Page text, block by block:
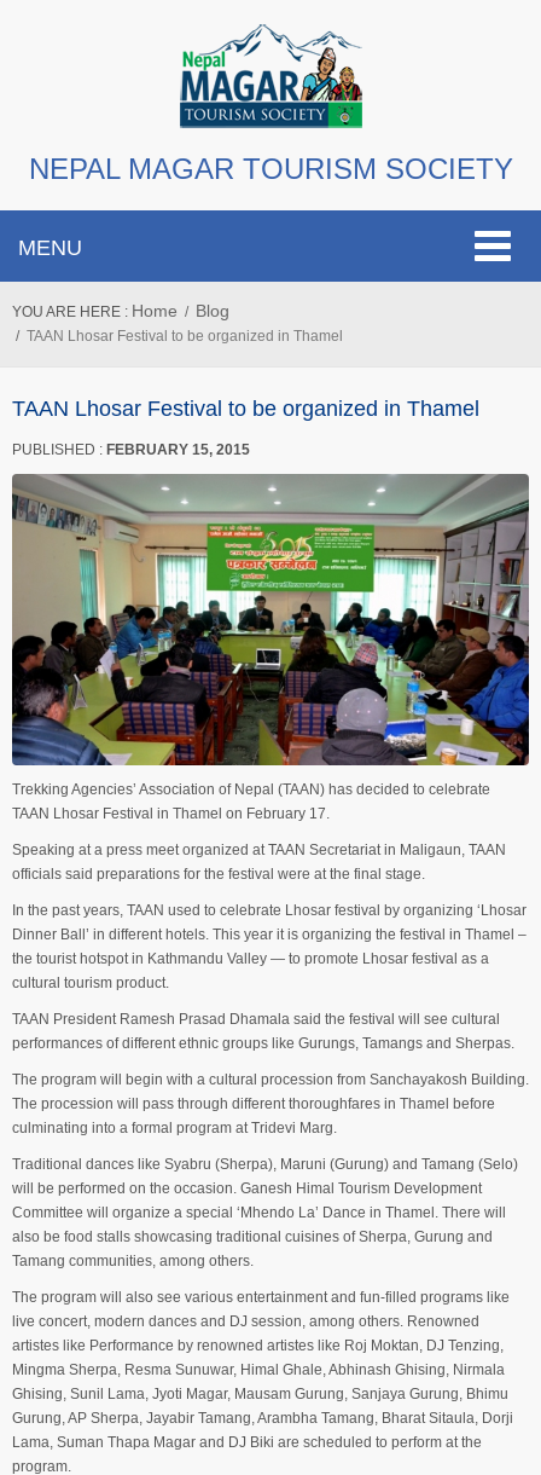
NEPAL MAGAR TOURISM SOCIETY
Toggle
MENU
YOU ARE HERE : Home Blog
TAAN Lhosar Festival to be organized in Thamel
TAAN Lhosar Festival to be organized in Thamel
PUBLISHED : FEBRUARY 15, 2015
Trekking Agencies’ Association of Nepal (TAAN) has decided to celebrate
TAAN Lhosar Festival in Thamel on February 17.
Speaking at a press meet organized at TAAN Secretariat in Maligaun, TAAN
officials said preparations for the festival were at the final stage.
In the past years, TAAN used to celebrate Lhosar festival by organizing ‘Lhosar
Dinner Ball’ in different hotels. This year it is organizing the festival in Thamel –
the tourist hotspot in Kathmandu Valley — to promote Lhosar festival as a
cultural tourism product.
TAAN President Ramesh Prasad Dhamala said the festival will see cultural
performances of different ethnic groups like Gurungs, Tamangs and Sherpas.
The program will begin with a cultural procession from Sanchayakosh Building.
The procession will pass through different thoroughfares in Thamel before
culminating into a formal program at Tridevi Marg.
Traditional dances like Syabru (Sherpa), Maruni (Gurung) and Tamang (Selo)
will be performed on the occasion. Ganesh Himal Tourism Development
Committee will organize a special ‘Mhendo La’ Dance in Thamel. There will
also be food stalls showcasing traditional cuisines of Sherpa, Gurung and
Tamang communities, among others.
The program will also see various entertainment and fun-filled programs like
live concert, modern dances and DJ session, among others. Renowned
artistes like Performance by renowned artistes like Roj Moktan, DJ Tenzing,
Mingma Sherpa, Resma Sunuwar, Himal Ghale, Abhinash Ghising, Nirmala
Ghising, Sunil Lama, Jyoti Magar, Mausam Gurung, Sanjaya Gurung, Bhimu
Gurung, AP Sherpa, Jayabir Tamang, Arambha Tamang, Bharat Sitaula, Dorji
Lama, Suman Thapa Magar and DJ Biki are scheduled to perform at the
program.